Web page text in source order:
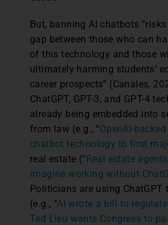
But, banning AI chatbots
gap between those who can
of this technology and those
ultimately harming students’
career prospects” (Canales,
ChatGPT, GPT-3, and GPT-4
already being embedded into
from law (e.g., “OpenAI-
chatbot technology to first
real estate (“Real estate
imagine working without
Politicians are using ChatGPT
(e.g., “AI wrote a bill to
Ted Lieu wants Congress to